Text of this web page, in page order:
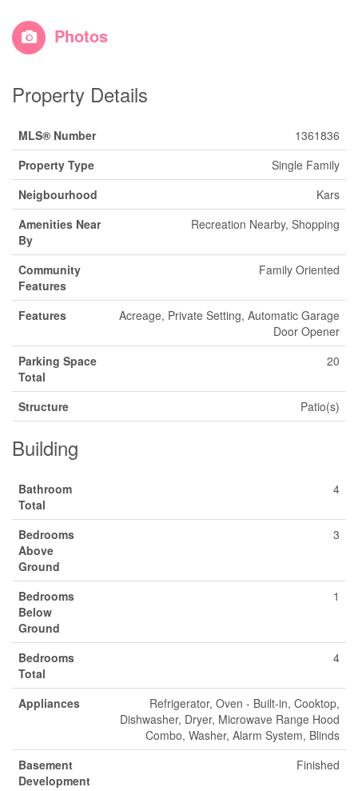
Photos
Property Details
MLS® Number
1361836
Property Type
Single Family
Neigbourhood
Kars
Amenities Near
By
Recreation Nearby, Shopping
Community
Features
Family Oriented
Features
Acreage, Private Setting, Automatic Garage
Door Opener
Parking Space
Total
20
Structure Patio(s)
Building
Bathroom
Total
4
Bedrooms
Above
Ground
3
Bedrooms
Below
Ground
1
Bedrooms
Total
4
Appliances
Refrigerator, Oven - Built-in, Cooktop,
Dishwasher, Dryer, Microwave Range Hood
Combo, Washer, Alarm System, Blinds
Basement
Development
Finished